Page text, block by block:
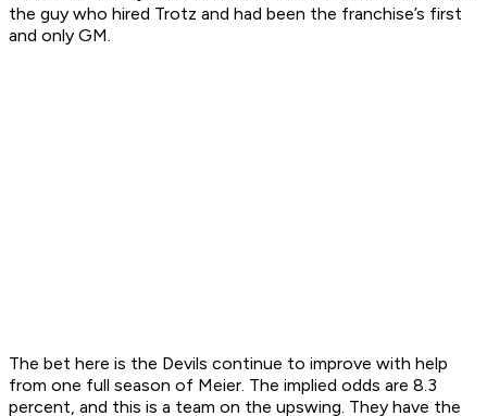
the guy who hired Trotz and had been the franchise’s first
and only GM.
The bet here is the Devils continue to improve with help
from one full season of Meier. The implied odds are 8.3
percent, and this is a team on the upswing. They have the